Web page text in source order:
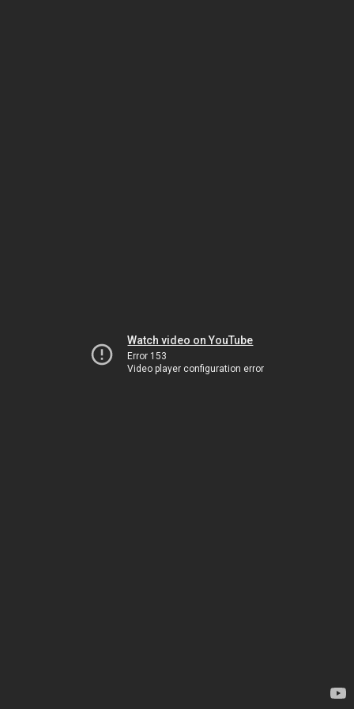
Watch video on YouTube
Error 153
Video player configuration error